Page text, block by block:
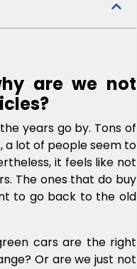
are we not
years go by. Tons of
a lot of people seem to
it feels like not
The ones that do buy
to go back to the old
cars are the right
Or are we just not